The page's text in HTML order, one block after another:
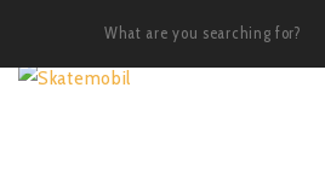
What are you searching for?